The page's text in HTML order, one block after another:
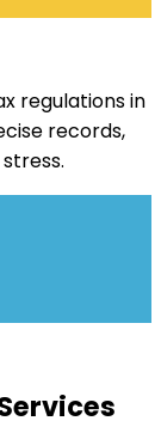
regulations in
records,